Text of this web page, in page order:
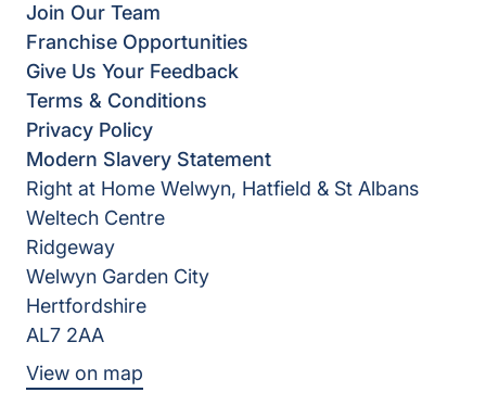
Join Our Team
Franchise Opportunities
Give Us Your Feedback
Terms & Conditions
Privacy Policy
Modern Slavery Statement
Right at Home Welwyn, Hatfield & St Albans
Weltech Centre
Ridgeway
Welwyn Garden City
Hertfordshire
AL7 2AA
View on map